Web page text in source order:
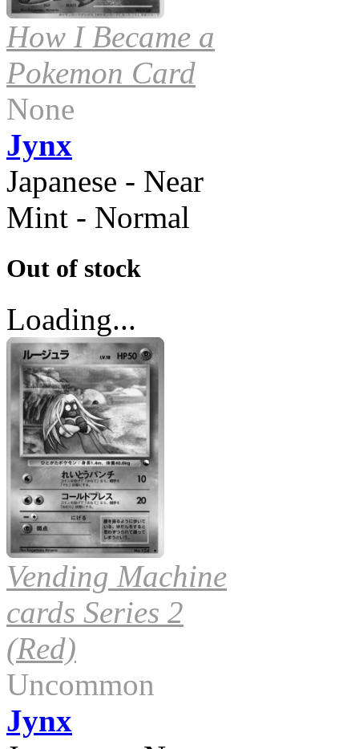
How I Became a
Pokemon Card
None
Jynx
Japanese - Near
Mint - Normal
Out of stock
Loading...
Vending Machine
cards Series 2
(Red)
Uncommon
Jynx